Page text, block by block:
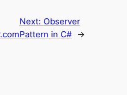
Next: Observer
Pattern in C#
→